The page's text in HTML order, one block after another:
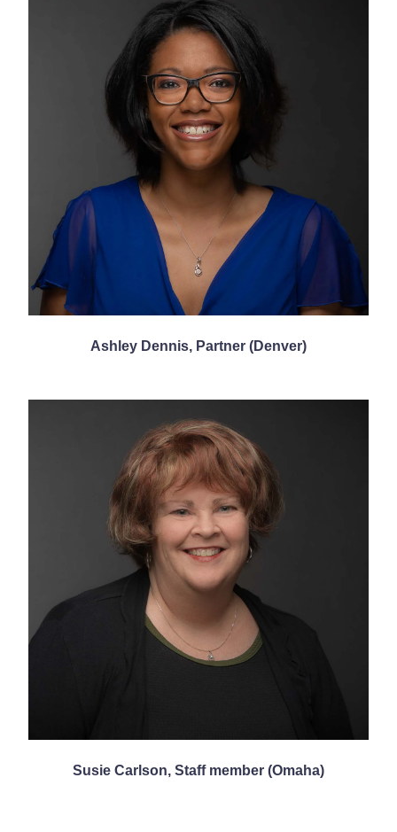
Ashley Dennis, Partner (Denver)
Susie Carlson, Staff member (Omaha)